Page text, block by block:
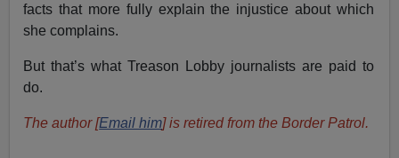
facts that more fully explain the injustice about which
she complains.
But that’s what Treason Lobby journalists are paid to
do.
The author [Email him] is retired from the Border Patrol.